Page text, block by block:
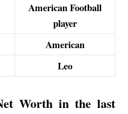
American Football
player
American
Leo
Worth in the last